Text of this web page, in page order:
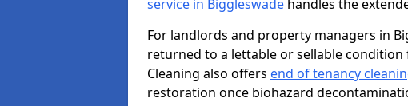
service in Biggleswade handles the
For landlords and property managers in
returned to a lettable or sellable
Cleaning also offers end of tenancy
restoration once biohazard